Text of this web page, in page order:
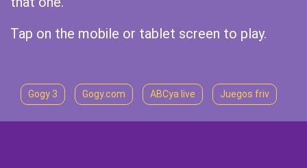
Tap on the mobile or tablet screen to play.
Gogy 3 Gogy.com ABCya live Juegos friv